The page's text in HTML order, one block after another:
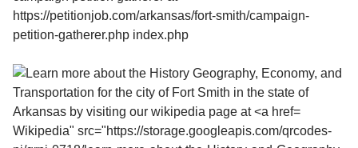
Wikipedia" src="https://storage.googleapis.com/qrcodes-